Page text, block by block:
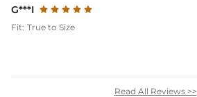
G***I
Fit: True to Size
Read All Reviews >>